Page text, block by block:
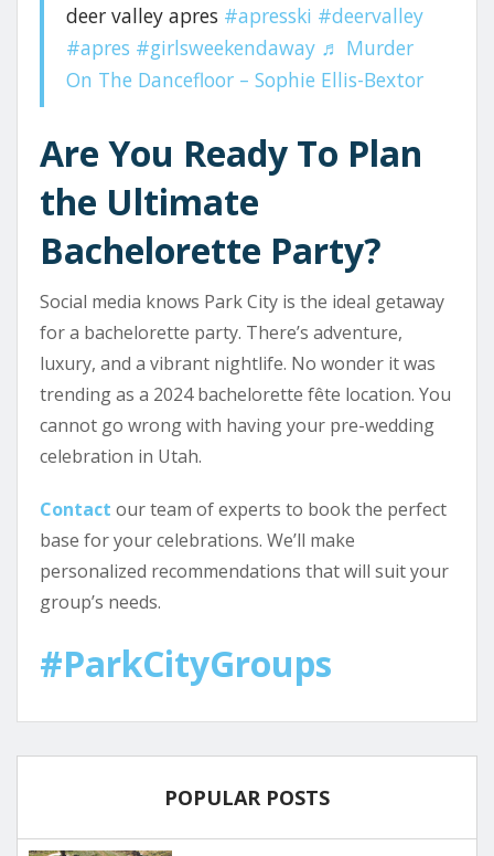
deer valley apres #apresski #deervalley
#apres #girlsweekendaway ♬ Murder
On The Dancefloor – Sophie Ellis-Bextor
Are You Ready To Plan
the Ultimate
Bachelorette Party?
Social media knows Park City is the ideal getaway
for a bachelorette party. There’s adventure,
luxury, and a vibrant nightlife. No wonder it was
trending as a 2024 bachelorette fête location. You
cannot go wrong with having your pre-wedding
celebration in Utah.
Contact our team of experts to book the perfect
base for your celebrations. We’ll make
personalized recommendations that will suit your
group’s needs.
#ParkCityGroups
POPULAR POSTS